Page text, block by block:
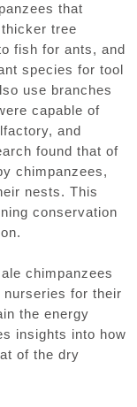
that
tree
fish for ants, and
species for tool
use branches
capable of
and
found that of
chimpanzees,
nests. This
conservation
chimpanzees
nurseries for their
the energy
insights into how
of the dry